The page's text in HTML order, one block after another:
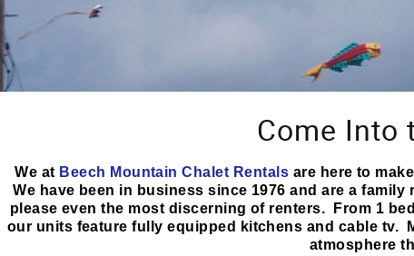
Come Into
We at Beech Mountain Chalet Rentals are here to
We have been in business since 1976 and are a
please even the most discerning of renters. From 1
our units feature fully equipped kitchens and cable tv.
atmosphere